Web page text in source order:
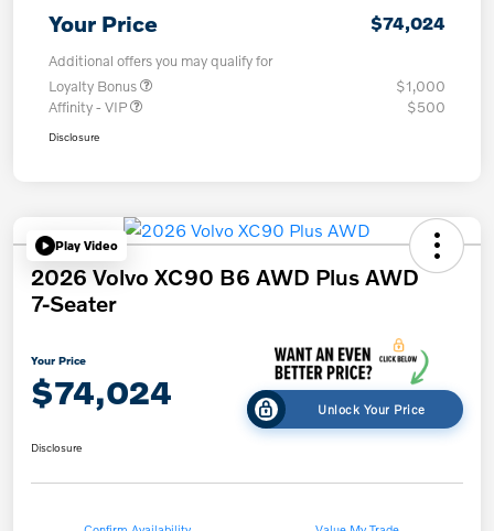
Your Price $74,024
Additional offers you may qualify for
Loyalty Bonus
$1,000
Affinity - VIP
$500
Disclosure
Play Video
2026 Volvo XC90 B6 AWD Plus AWD
7-Seater
Your Price
$74,024 Unlock Your Price
Disclosure